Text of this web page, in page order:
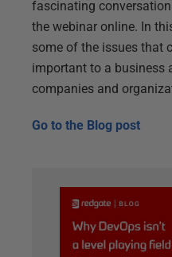
fascinating
the webinar online. In
some of the issues that
important to a business
companies and
Go to the Blog post